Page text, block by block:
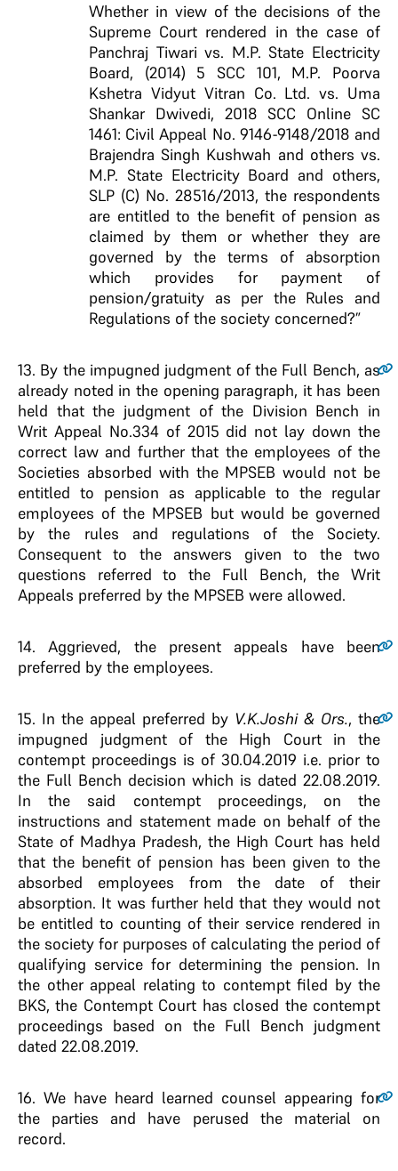
Whether in view of the decisions of the
Supreme Court rendered in the case of
Panchraj Tiwari vs. M.P. State Electricity
Board, (2014) 5 SCC 101, M.P. Poorva
Kshetra Vidyut Vitran Co. Ltd. vs. Uma
Shankar Dwivedi, 2018 SCC Online SC
1461: Civil Appeal No. 9146-9148/2018 and
Brajendra Singh Kushwah and others vs.
M.P. State Electricity Board and others,
SLP (C) No. 28516/2013, the respondents
are entitled to the benefit of pension as
claimed by them or whether they are
governed by the terms of absorption
which provides for payment of
pension/gratuity as per the Rules and
Regulations of the society concerned?”
13. By the impugned judgment of the Full Bench, as
already noted in the opening paragraph, it has been
held that the judgment of the Division Bench in
Writ Appeal No.334 of 2015 did not lay down the
correct law and further that the employees of the
Societies absorbed with the MPSEB would not be
entitled to pension as applicable to the regular
employees of the MPSEB but would be governed
by the rules and regulations of the Society.
Consequent to the answers given to the two
questions referred to the Full Bench, the Writ
Appeals preferred by the MPSEB were allowed.
14. Aggrieved, the present appeals have been
preferred by the employees.
15. In the appeal preferred by V.K.Joshi & Ors., the
impugned judgment of the High Court in the
contempt proceedings is of 30.04.2019 i.e. prior to
the Full Bench decision which is dated 22.08.2019.
In the said contempt proceedings, on the
instructions and statement made on behalf of the
State of Madhya Pradesh, the High Court has held
that the benefit of pension has been given to the
absorbed employees from the date of their
absorption. It was further held that they would not
be entitled to counting of their service rendered in
the society for purposes of calculating the period of
qualifying service for determining the pension. In
the other appeal relating to contempt filed by the
BKS, the Contempt Court has closed the contempt
proceedings based on the Full Bench judgment
dated 22.08.2019.
16. We have heard learned counsel appearing for
the parties and have perused the material on
record.